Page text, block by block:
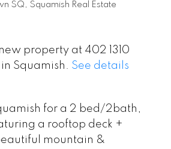
SQ, Squamish Real Estate
property at 402 1310
Squamish. See details
for a 2 bed/2bath,
a rooftop deck +
mountain &